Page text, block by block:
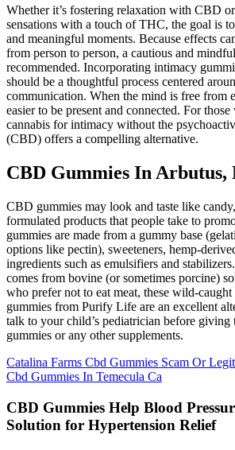
Whether it’s fostering relaxation with CBD
sensations with a touch of THC, the goal is
and meaningful moments. Because effects
from person to person, a cautious and
recommended. Incorporating intimacy
should be a thoughtful process centered
communication. When the mind is free from
easier to be present and connected. For
cannabis for intimacy without the
(CBD) offers a compelling alternative.
CBD Gummies In Arbutus,
CBD gummies may look and taste like
formulated products that people take to
gummies are made from a gummy base
options like pectin), sweeteners, hemp-
ingredients such as emulsifiers and
comes from bovine (or sometimes porcine)
who prefer not to eat meat, these wild-
gummies from Purify Life are an excellent
talk to your child’s pediatrician before giving
gummies or any other supplements.
Catalina Farms Cbd Gummies Scam Or
Cbd Gummies In Temecula Ca
CBD Gummies Help Blood
Solution for Hypertension Relief